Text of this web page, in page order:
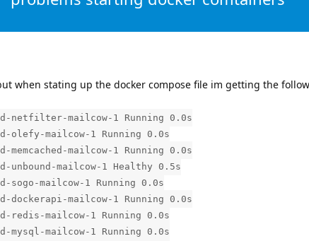
when stating up the docker compose file im getting the
netfilter-mailcow-1 Running 0.0s
olefy-mailcow-1 Running 0.0s
mailcow-1 Running 0.0s
unbound-mailcow-1 Healthy 0.5s
sogo-mailcow-1 Running 0.0s
dockerapi-mailcow-1 Running 0.0s
redis-mailcow-1 Running 0.0s
mysql-mailcow-1 Running 0.0s